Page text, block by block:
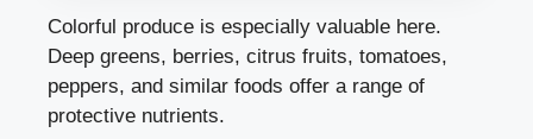
Colorful produce is especially valuable here.
Deep greens, berries, citrus fruits, tomatoes,
peppers, and similar foods offer a range of
protective nutrients.